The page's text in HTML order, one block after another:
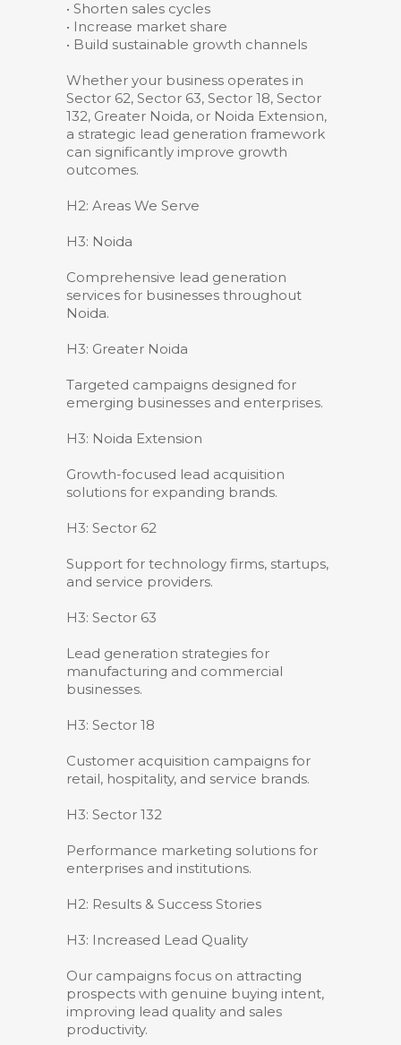
• Shorten sales cycles
• Increase market share
• Build sustainable growth channels
Whether your business operates in
Sector 62, Sector 63, Sector 18, Sector
132, Greater Noida, or Noida Extension,
a strategic lead generation framework
can significantly improve growth
outcomes.
H2: Areas We Serve
H3: Noida
Comprehensive lead generation
services for businesses throughout
Noida.
H3: Greater Noida
Targeted campaigns designed for
emerging businesses and enterprises.
H3: Noida Extension
Growth-focused lead acquisition
solutions for expanding brands.
H3: Sector 62
Support for technology firms, startups,
and service providers.
H3: Sector 63
Lead generation strategies for
manufacturing and commercial
businesses.
H3: Sector 18
Customer acquisition campaigns for
retail, hospitality, and service brands.
H3: Sector 132
Performance marketing solutions for
enterprises and institutions.
H2: Results & Success Stories
H3: Increased Lead Quality
Our campaigns focus on attracting
prospects with genuine buying intent,
improving lead quality and sales
productivity.